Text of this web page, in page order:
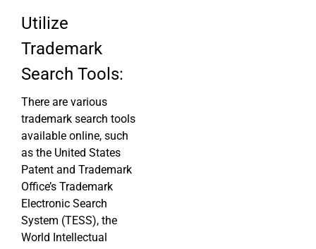
Utilize
Trademark
Search Tools:
There are various
trademark search tools
available online, such
as the United States
Patent and Trademark
Office’s Trademark
Electronic Search
System (TESS), the
World Intellectual